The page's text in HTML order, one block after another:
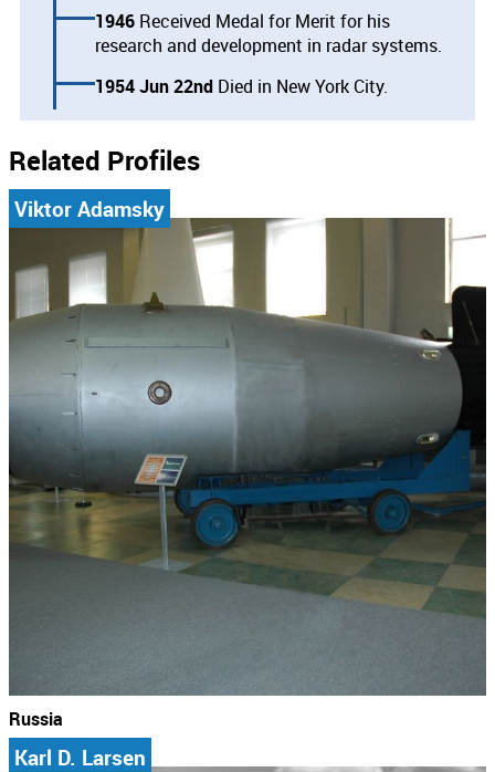
1946 Received Medal for Merit for his
research and development in radar systems.
1954 Jun 22nd Died in New York City.
Related Profiles
Viktor Adamsky
Russia
Karl D. Larsen